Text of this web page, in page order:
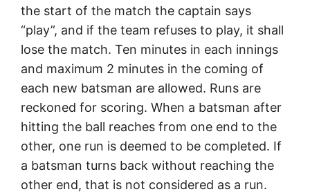
the start of the match the captain says
“play”, and if the team refuses to play, it shall
lose the match. Ten minutes in each innings
and maximum 2 minutes in the coming of
each new batsman are allowed. Runs are
reckoned for scoring. When a batsman after
hitting the ball reaches from one end to the
other, one run is deemed to be completed. If
a batsman turns back without reaching the
other end, that is not considered as a run.